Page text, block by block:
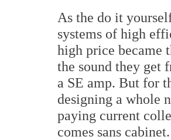
As the do it
systems of high
high price became
the sound they get
a SE amp. But for
designing a whole
paying current
comes sans cabinet.